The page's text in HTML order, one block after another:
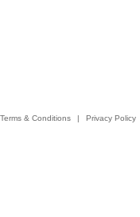
Terms & Conditions | Privacy Policy